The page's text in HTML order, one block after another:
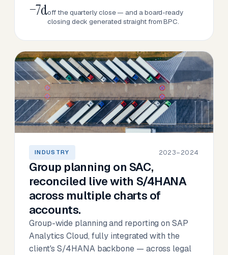
−7doff the quarterly close — and a board-ready
closing deck generated straight from BPC.
INDUSTRY 2023–2024
Group planning on SAC,
reconciled live with S/4HANA
across multiple charts of
accounts.
Group-wide planning and reporting on SAP
Analytics Cloud, fully integrated with the
client's S/4HANA backbone — across legal